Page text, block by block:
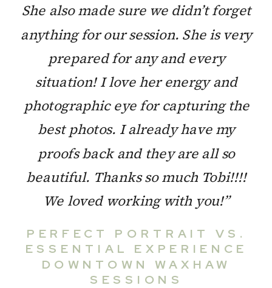
She also made sure we didn’t forget
anything for our session. She is very
prepared for any and every
situation! I love her energy and
photographic eye for capturing the
best photos. I already have my
proofs back and they are all so
beautiful. Thanks so much Tobi!!!!
We loved working with you!”
PERFECT PORTRAIT VS.
ESSENTIAL EXPERIENCE
DOWNTOWN WAXHAW
SESSIONS